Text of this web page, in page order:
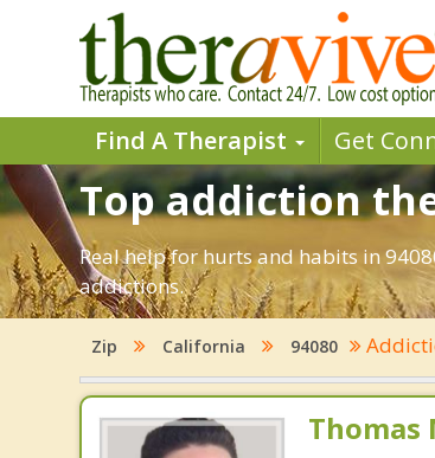
Find A Therapist Get
Top addiction
Real help for hurts and habits in
addictions.
Zip California 94080
Thomas